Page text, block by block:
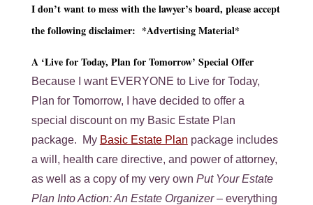
I don’t want to mess with the lawyer’s board, please accept
the following disclaimer: *Advertising Material*
A ‘Live for Today, Plan for Tomorrow’ Special Offer
Because I want EVERYONE to Live for Today,
Plan for Tomorrow, I have decided to offer a
special discount on my Basic Estate Plan
package. My Basic Estate Plan package includes
a will, health care directive, and power of attorney,
as well as a copy of my very own Put Your Estate
Plan Into Action: An Estate Organizer– everything